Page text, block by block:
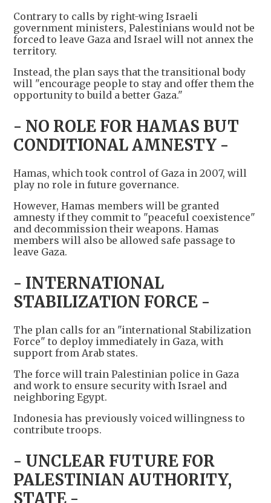
Contrary to calls by right-wing Israeli
government ministers, Palestinians would not be
forced to leave Gaza and Israel will not annex the
territory.
Instead, the plan says that the transitional body
will "encourage people to stay and offer them the
opportunity to build a better Gaza."
- NO ROLE FOR HAMAS BUT
CONDITIONAL AMNESTY -
Hamas, which took control of Gaza in 2007, will
play no role in future governance.
However, Hamas members will be granted
amnesty if they commit to "peaceful coexistence"
and decommission their weapons. Hamas
members will also be allowed safe passage to
leave Gaza.
- INTERNATIONAL
STABILIZATION FORCE -
The plan calls for an "international Stabilization
Force" to deploy immediately in Gaza, with
support from Arab states.
The force will train Palestinian police in Gaza
and work to ensure security with Israel and
neighboring Egypt.
Indonesia has previously voiced willingness to
contribute troops.
- UNCLEAR FUTURE FOR
PALESTINIAN AUTHORITY,
STATE -